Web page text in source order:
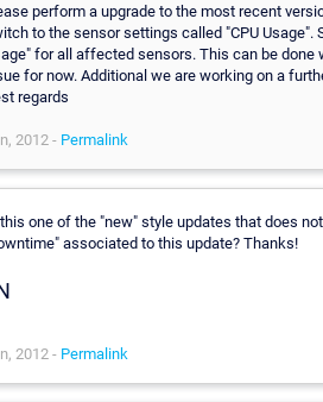
perform a upgrade to the most recent
to the sensor settings called "CPU Usage".
for all affected sensors. This can be done
for now. Additional we are working on a
regards
2012 - Permalink
one of the "new" style updates that does
associated to this update? Thanks!
2012 - Permalink